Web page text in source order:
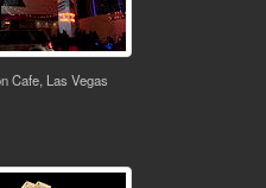
Cafe, Las Vegas